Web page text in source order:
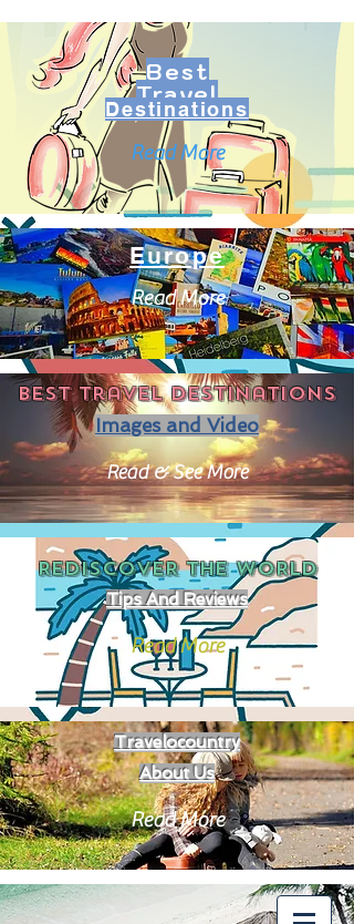
Best
Travel
Destinations
Read More
Europe
Read More
Best travel destinations
Images and Video
Read & See More
REDISCOVER THEWORLD
Tips And Reviews
Read More
Travelocountry
About Us
Read More